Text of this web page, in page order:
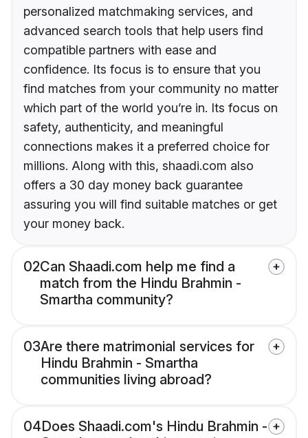
personalized matchmaking services, and
advanced search tools that help users find
compatible partners with ease and
confidence. Its focus is to ensure that you
find matches from your community no matter
which part of the world you’re in. Its focus on
safety, authenticity, and meaningful
connections makes it a preferred choice for
millions. Along with this, shaadi.com also
offers a 30 day money back guarantee
assuring you will find suitable matches or get
your money back.
02Can Shaadi.com help me find a
match from the Hindu Brahmin -
Smartha community?
03Are there matrimonial services for
Hindu Brahmin - Smartha
communities living abroad?
04Does Shaadi.com's Hindu Brahmin -